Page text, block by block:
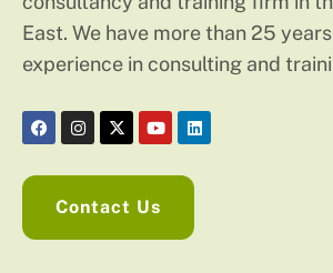
East. We have more than 25
experience in consulting and
Contact Us